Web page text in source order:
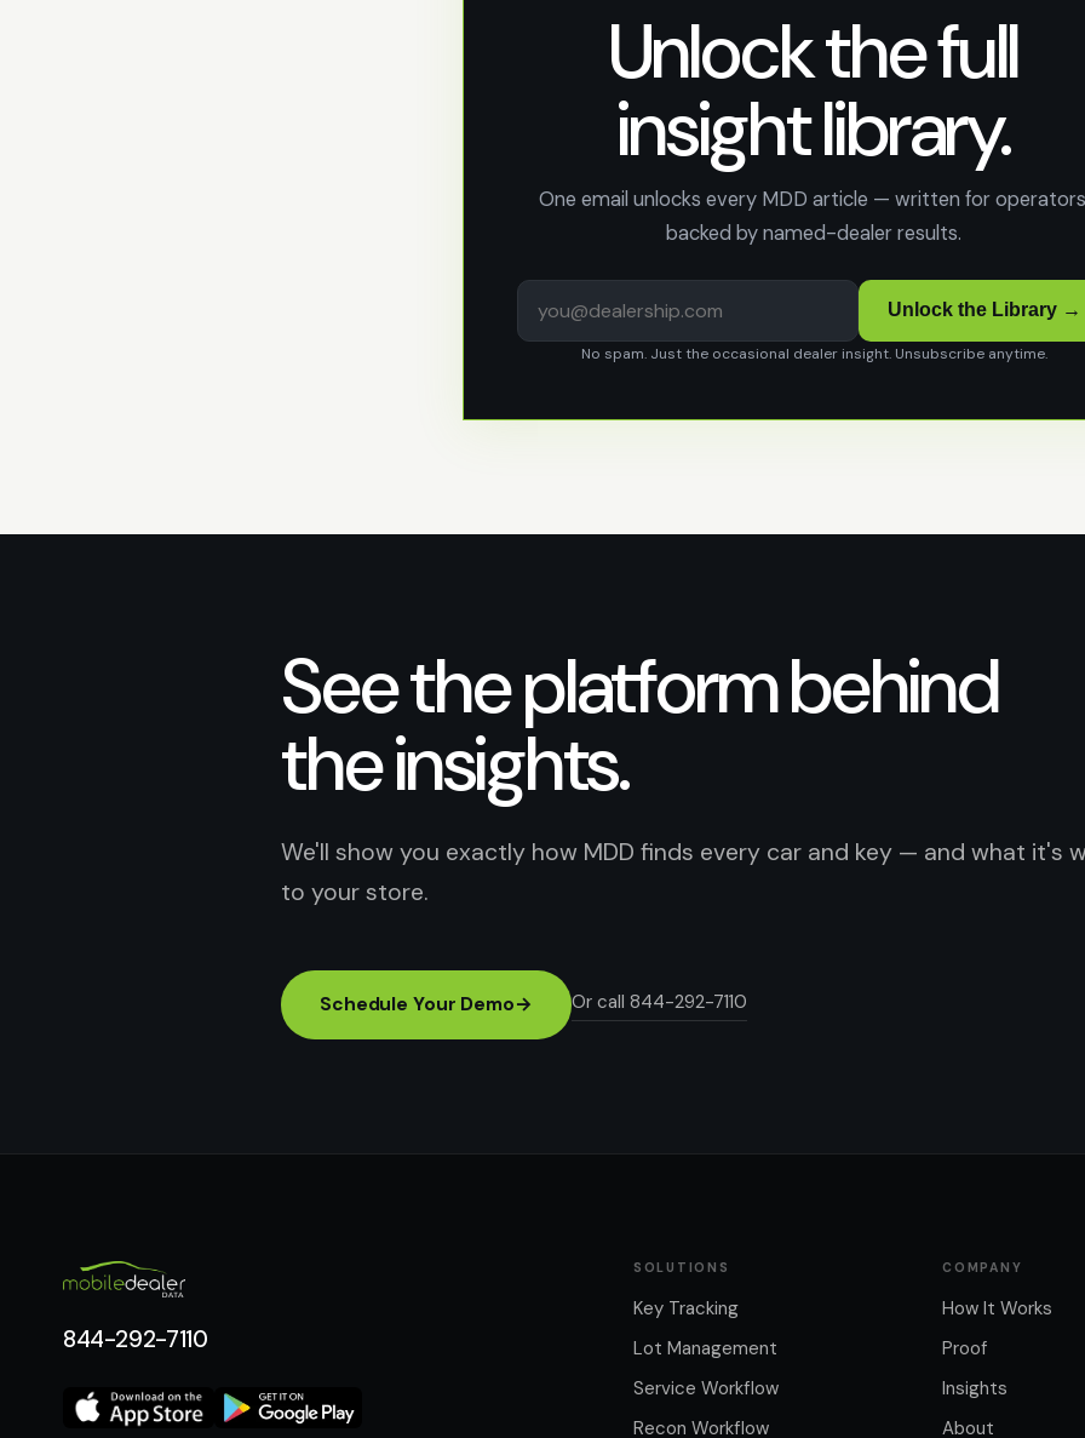
Unlock the full
insight library.
One email unlocks every MDD article — written for
backed by named-dealer results.
Unlock the Library →
No spam. Just the occasional dealer insight. Unsubscribe anytime.
See the platform behind
the insights.
We'll show you exactly how MDD finds every car and key — and what it's
to your store.
Schedule Your Demo→ Or call 844-292-7110
844-292-7110
SOLUTIONS
Key Tracking
Lot Management
Service Workflow
Recon Workflow
COMPANY
How It Works
Proof
Insights
About